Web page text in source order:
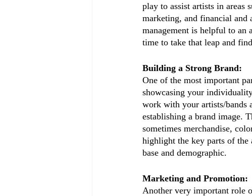
play to assist artists in areas
marketing, and financial and
management is helpful to an
time to take that leap and
Building a Strong Brand:
One of the most important
showcasing your
work with your artists/bands
establishing a brand image.
sometimes merchandise,
highlight the key parts of the
base and demographic.
Marketing and Promotion:
Another very important role